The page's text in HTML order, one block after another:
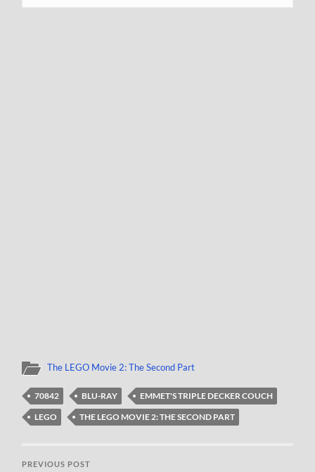
The LEGO Movie 2: The Second Part
70842 BLU-RAY
EMMET'S TRIPLE DECKER COUCH
LEGO
THE LEGO MOVIE 2: THE SECOND PART
PREVIOUS POST